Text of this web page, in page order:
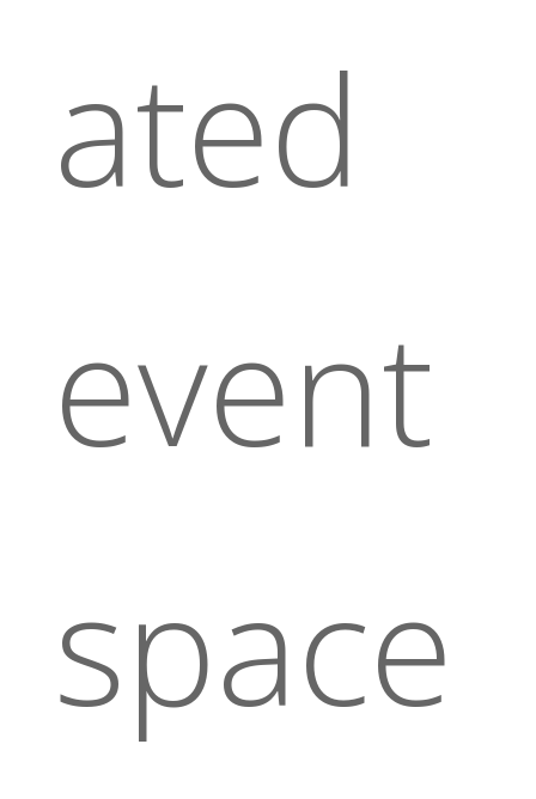
ated
event
space